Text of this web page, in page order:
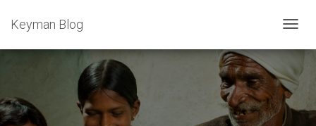
T
G
L
E
Keyman Blog